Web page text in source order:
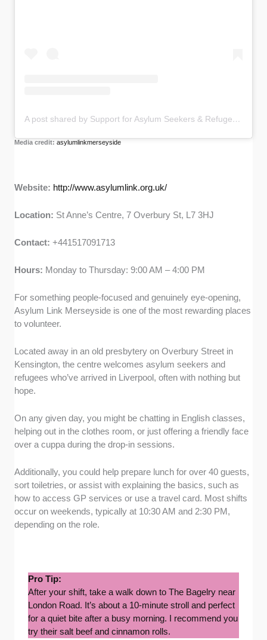
A post shared by Support for Asylum Seekers & Refugees in Liverpool UK (@asylumlinkmerseyside)
Media credit:asylumlinkmerseyside
Website: http://www.asylumlink.org.uk/
Location: St Anne’s Centre, 7 Overbury St, L7 3HJ
Contact:+441517091713
Hours: Monday to Thursday: 9:00 AM – 4:00 PM
For something people-focused and genuinely eye-opening,
Asylum Link Merseyside is one of the most rewarding places
to volunteer.
Located away in an old presbytery on Overbury Street in
Kensington, the centre welcomes asylum seekers and
refugees who’ve arrived in Liverpool, often with nothing but
hope.
On any given day, you might be chatting in English classes,
helping out in the clothes room, or just offering a friendly face
over a cuppa during the drop-in sessions.
Additionally, you could help prepare lunch for over 40 guests,
sort toiletries, or assist with explaining the basics, such as
how to access GP services or use a travel card. Most shifts
occur on weekends, typically at 10:30 AM and 2:30 PM,
depending on the role.
Pro Tip:
After your shift, take a walk down to The Bagelry near
London Road. It’s about a 10-minute stroll and perfect
for a quiet bite after a busy morning. I recommend you
try their salt beef and cinnamon rolls.